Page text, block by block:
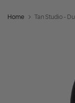
Home Tan Studio -